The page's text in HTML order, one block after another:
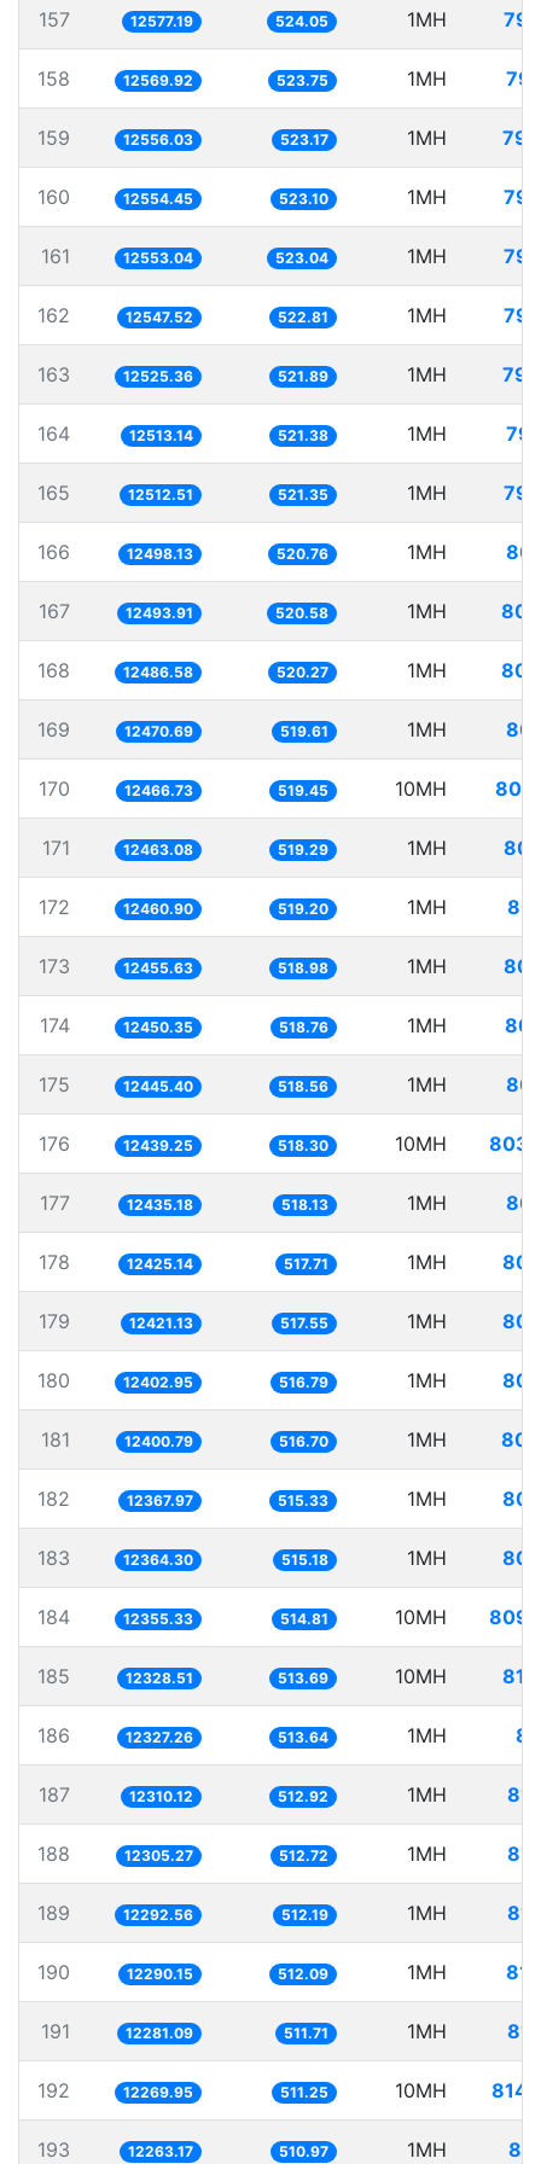
157 12577.19 524.05 1MH
158 12569.92 523.75 1MH
159 12556.03 523.17 1MH
160 12554.45 523.10 1MH
161 12553.04 523.04 1MH
162 12547.52 522.81 1MH
163 12525.36 521.89 1MH
164 12513.14 521.38 1MH
165 12512.51 521.35 1MH
166 12498.13 520.76 1MH
167 12493.91 520.58 1MH
168 12486.58 520.27 1MH
169 12470.69 519.61 1MH
170 12466.73 519.45 10MH
171 12463.08 519.29 1MH
172 12460.90 519.20 1MH
173 12455.63 518.98 1MH
174 12450.35 518.76 1MH
175 12445.40 518.56 1MH
176 12439.25 518.30 10MH
177 12435.18 518.13 1MH
178 12425.14 517.71 1MH
179 12421.13 517.55 1MH
180 12402.95 516.79 1MH
181 12400.79 516.70 1MH
182 12367.97 515.33 1MH
183 12364.30 515.18 1MH
184 12355.33 514.81 10MH
185 12328.51 513.69 10MH
186 12327.26 513.64 1MH
187 12310.12 512.92 1MH
188 12305.27 512.72 1MH
189 12292.56 512.19 1MH
190 12290.15 512.09 1MH
191 12281.09 511.71 1MH
192 12269.95 511.25 10MH
193 12263.17 510.97 1MH